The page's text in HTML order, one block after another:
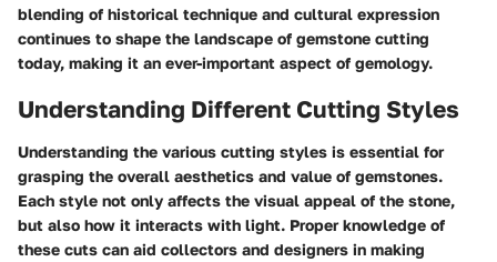
blending of historical technique and cultural expression
continues to shape the landscape of gemstone cutting
today, making it an ever-important aspect of gemology.
Understanding Different Cutting Styles
Understanding the various cutting styles is essential for
grasping the overall aesthetics and value of gemstones.
Each style not only affects the visual appeal of the stone,
but also how it interacts with light. Proper knowledge of
these cuts can aid collectors and designers in making